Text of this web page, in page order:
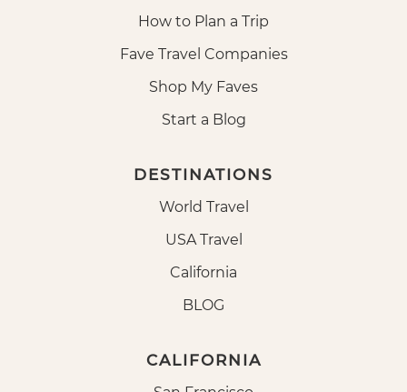
How to Plan a Trip
Fave Travel Companies
Shop My Faves
Start a Blog
DESTINATIONS
World Travel
USA Travel
California
BLOG
CALIFORNIA